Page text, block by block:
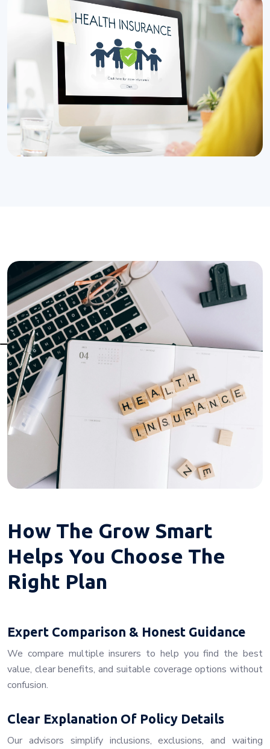
How The Grow Smart
Helps You Choose The
Right Plan
Expert Comparison & Honest Guidance
We compare multiple insurers to help you find the best
value, clear benefits, and suitable coverage options without
confusion.
Clear Explanation Of Policy Details
Our advisors simplify inclusions, exclusions, and waiting